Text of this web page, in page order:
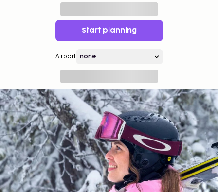
Start planning
Airport